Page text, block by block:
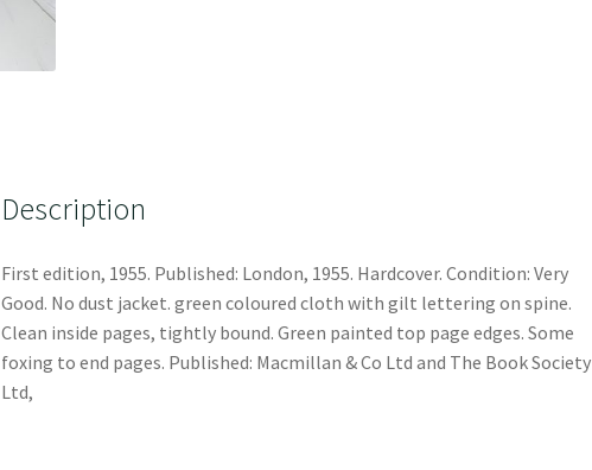
Description
First edition, 1955. Published: London, 1955. Hardcover. Condition: Very
Good. No dust jacket. green coloured cloth with gilt lettering on spine.
Clean inside pages, tightly bound. Green painted top page edges. Some
foxing to end pages. Published: Macmillan & Co Ltd and The Book Society
Ltd,